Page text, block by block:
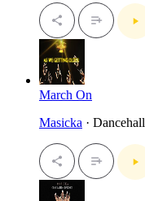
March On
Masicka · Dancehall